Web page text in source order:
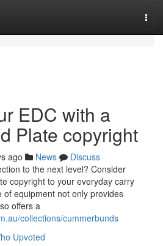
EDC with a
Plate copyright
ago News
Discuss
to the next level? Consider
copyright to your everyday carry
of equipment not only provides
offers a
collections/cummerbunds
Upvoted